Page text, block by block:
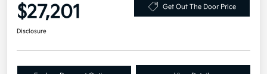
$27,201 Get Out The Door Price
Disclosure